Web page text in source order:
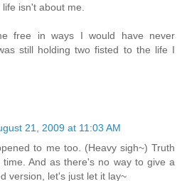
isn't about me.
free in ways I would have never
still holding two fisted to the life I
21, 2009 at 11:03 AM
to me too. (Heavy sigh~) Truth
And as there's no way to give a
version, let's just let it lay~